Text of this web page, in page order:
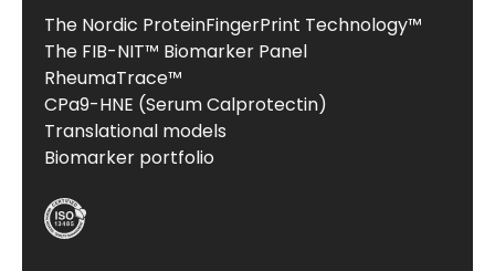
The Nordic ProteinFingerPrint Technology™
The FIB-NIT™ Biomarker Panel
RheumaTrace™
CPa9-HNE (Serum Calprotectin)
Translational models
Biomarker portfolio